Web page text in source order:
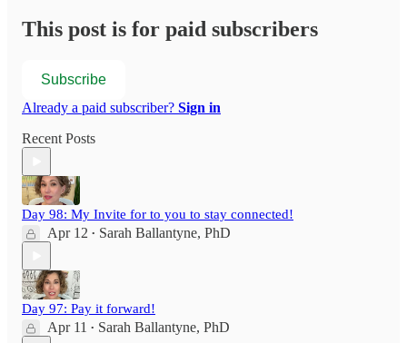
This post is for paid subscribers
Subscribe
Already a paid subscriber? Sign in
Recent Posts
Day 98: My Invite for to you to stay connected!
Apr 12 • Sarah Ballantyne, PhD
Day 97: Pay it forward!
Apr 11 • Sarah Ballantyne, PhD